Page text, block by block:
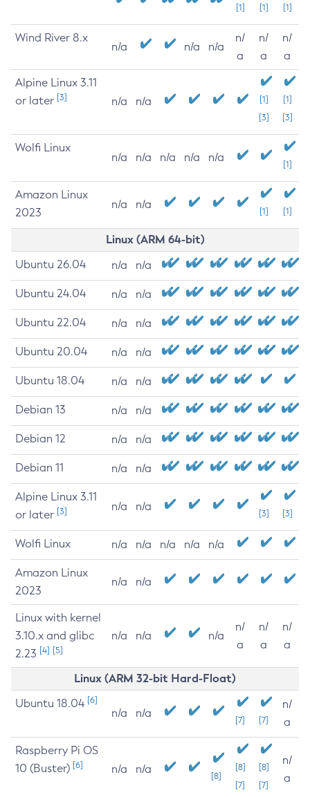
[1] [1] [1]
Wind River 8.x
n/a n/a n/a
n/
a
n/
a
n/
a
Alpine Linux 3.11
or later [3] n/a n/a
[1]
[3]
[1]
[3]
Wolfi Linux
n/a n/a n/a n/a n/a
[1]
Amazon Linux
2023
n/a n/a
[1] [1]
Linux (ARM 64-bit)
Ubuntu 26.04 n/a n/a
Ubuntu 24.04 n/a n/a
Ubuntu 22.04 n/a n/a
Ubuntu 20.04 n/a n/a
Ubuntu 18.04 n/a n/a
Debian 13 n/a n/a
Debian 12 n/a n/a
Debian 11 n/a n/a
Alpine Linux 3.11
or later [3] n/a n/a
[3] [3]
Wolfi Linux n/a n/a n/a n/a n/a
Amazon Linux
2023
n/a n/a
Linux with kernel
3.10.x and glibc
2.23 [4] [5]
n/a n/a n/a
n/
a
n/
a
n/
a
Linux (ARM 32-bit Hard-Float)
Ubuntu 18.04 [6]
n/a n/a
[7] [7]
n/
a
Raspberry Pi OS
10 (Buster) [6] n/a n/a
[8]
[8]
[7]
[8]
[7]
n/
a